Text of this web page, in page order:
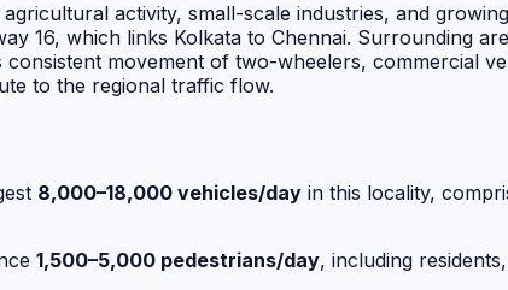
activity, small-scale industries, and
16, which links Kolkata to Chennai. Surrounding
movement of two-wheelers, commercial
to the regional traffic flow.
8,000–18,000 vehicles/day in this locality,
1,500–5,000 pedestrians/day, including